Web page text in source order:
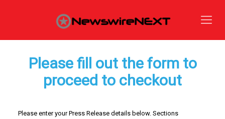
Please fill out the form to
proceed to checkout
Please enter your Press Release details below. Sections